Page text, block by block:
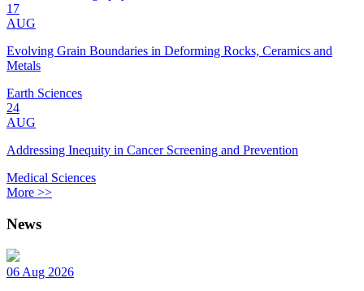
17
AUG
Evolving Grain Boundaries in Deforming Rocks, Ceramics and
Metals
Earth Sciences
24
AUG
Addressing Inequity in Cancer Screening and Prevention
Medical Sciences
More >>
News
06 Aug 2026